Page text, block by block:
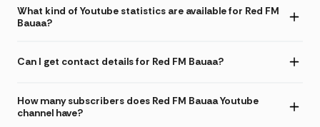
What kind of Youtube statistics are available for Red FM
Bauaa?
Can I get contact details for Red FM Bauaa?
How many subscribers does Red FM Bauaa Youtube
channel have?